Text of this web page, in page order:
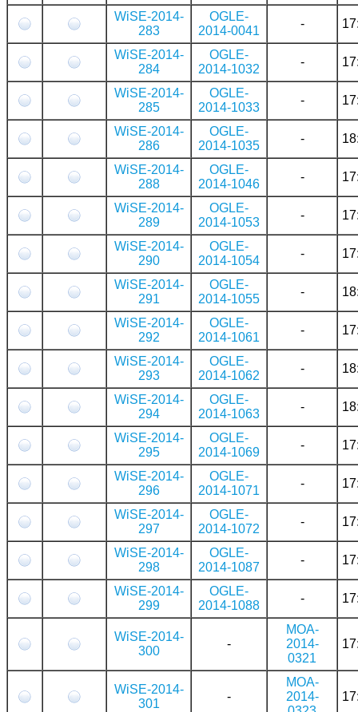
WiSE-2014-
283
OGLE-
2014-0041
-
WiSE-2014-
284
OGLE-
2014-1032
-
WiSE-2014-
285
OGLE-
2014-1033
-
WiSE-2014-
286
OGLE-
2014-1035
-
WiSE-2014-
288
OGLE-
2014-1046
-
WiSE-2014-
289
OGLE-
2014-1053
-
WiSE-2014-
290
OGLE-
2014-1054
-
WiSE-2014-
291
OGLE-
2014-1055
-
WiSE-2014-
292
OGLE-
2014-1061
-
WiSE-2014-
293
OGLE-
2014-1062
-
WiSE-2014-
294
OGLE-
2014-1063
-
WiSE-2014-
295
OGLE-
2014-1069
-
WiSE-2014-
296
OGLE-
2014-1071
-
WiSE-2014-
297
OGLE-
2014-1072
-
WiSE-2014-
298
OGLE-
2014-1087
-
WiSE-2014-
299
OGLE-
2014-1088
-
WiSE-2014-
300
-
MOA-
2014-
0321
WiSE-2014-
301
-
MOA-
2014-